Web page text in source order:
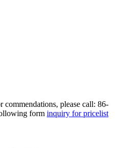
commendations, please call: 86-
form inquiry for pricelist